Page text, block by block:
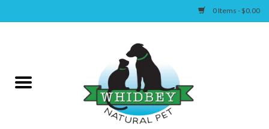
0 Items - $0.00
Canine